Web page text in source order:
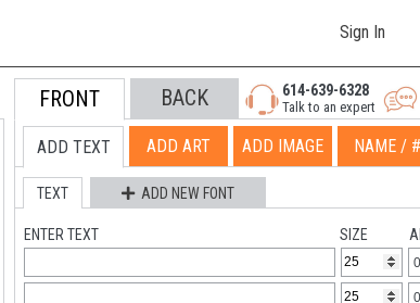
Sign In
FRONT BACK 614-639-6328
Talk to an expert
ADD TEXT ADD ART ADD IMAGE NAME / #
TEXT ADD NEW FONT
ENTER TEXT SIZE